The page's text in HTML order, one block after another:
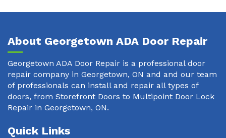
About Georgetown ADA Door Repair
Georgetown ADA Door Repair is a professional door
repair company in Georgetown, ON and and our team
of professionals can install and repair all types of
doors, from Storefront Doors to Multipoint Door Lock
Repair in Georgetown, ON.
Quick Links